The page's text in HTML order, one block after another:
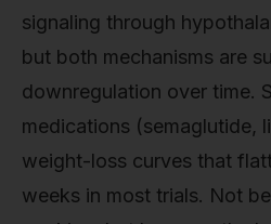
signaling through
but both mechanisms are
downregulation over time.
medications (semaglutide,
weight-loss curves that
weeks in most trials. Not